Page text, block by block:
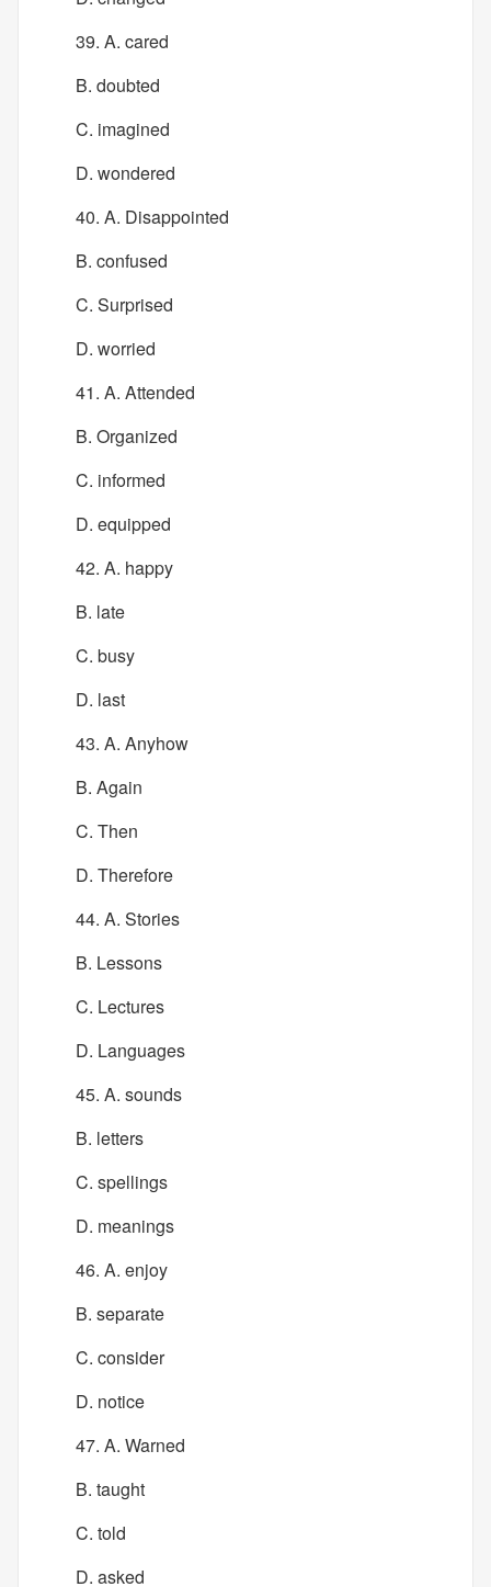
39. A. cared
B. doubted
C. imagined
D. wondered
40. A. Disappointed
B. confused
C. Surprised
D. worried
41. A. Attended
B. Organized
C. informed
D. equipped
42. A. happy
B. late
C. busy
D. last
43. A. Anyhow
B. Again
C. Then
D. Therefore
44. A. Stories
B. Lessons
C. Lectures
D. Languages
45. A. sounds
B. letters
C. spellings
D. meanings
46. A. enjoy
B. separate
C. consider
D. notice
47. A. Warned
B. taught
C. told
D. asked